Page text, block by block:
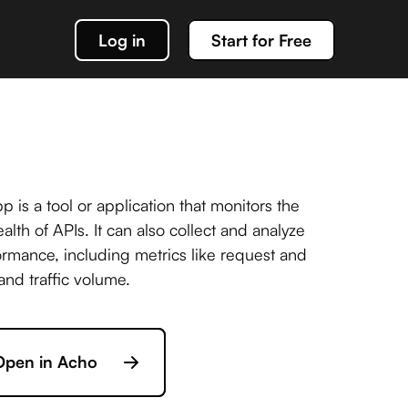
about team Acho and our products
interacting with your Acho integration
Log in Start for Free
is a tool or application that monitors the
of APIs. It can also collect and analyze
including metrics like request and
traffic volume.
in Acho